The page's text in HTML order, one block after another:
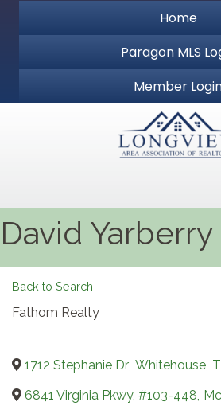
Home
Paragon MLS
Member
David Yarberry
Back to Search
Fathom Realty
1712 Stephanie Dr, Whitehouse,
6841 Virginia Pkwy, #103-448,